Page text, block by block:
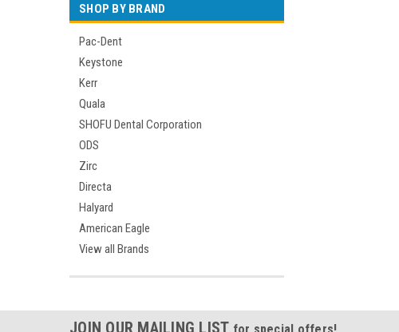
SHOP BY BRAND
Pac-Dent
Keystone
Kerr
Quala
SHOFU Dental Corporation
ODS
Zirc
Directa
Halyard
American Eagle
View all Brands
JOIN OUR MAILING LIST